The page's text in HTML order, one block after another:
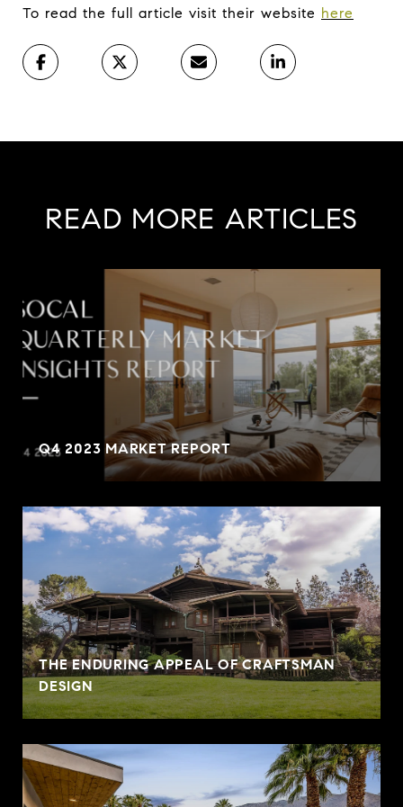
To read the full article visit their website here
READ MORE ARTICLES
Q4 2023 MARKET REPORT
THE ENDURING APPEAL OF CRAFTSMAN
DESIGN